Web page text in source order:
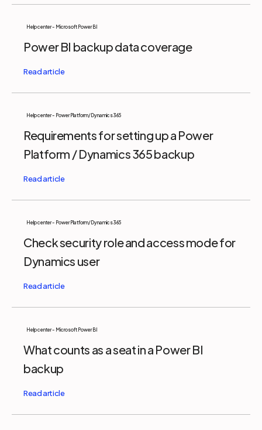
Help center - Microsoft Power BI
Power BI backup data coverage
Help center - Power Platform/Dynamics 365
Requirements for setting up a Power
Platform / Dynamics 365 backup
Help center - Power Platform/Dynamics 365
Check security role and access mode for
Dynamics user
Help center - Microsoft Power BI
What counts as a seat in a Power BI
backup